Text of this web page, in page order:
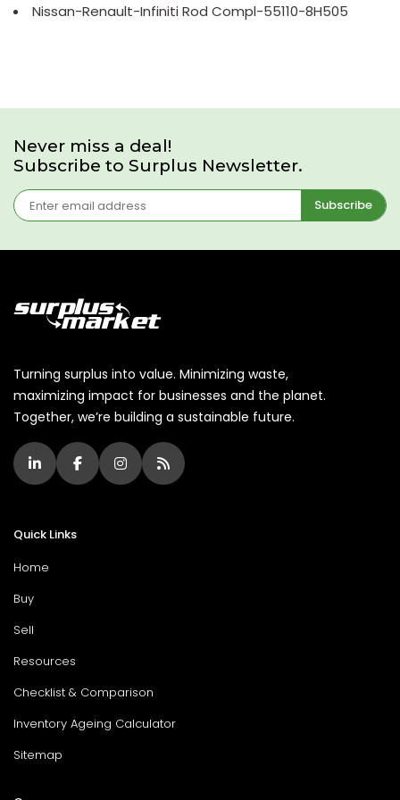
Nissan-Renault-Infiniti Rod Compl-55110-8H505
Never miss a deal!
Subscribe to Surplus Newsletter.
Subscribe
Turning surplus into value. Minimizing waste,
maximizing impact for businesses and the planet.
Together, we’re building a sustainable future.
Quick Links
Home
Buy
Sell
Resources
Checklist & Comparison
Inventory Ageing Calculator
Sitemap